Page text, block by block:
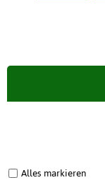
Alles markieren